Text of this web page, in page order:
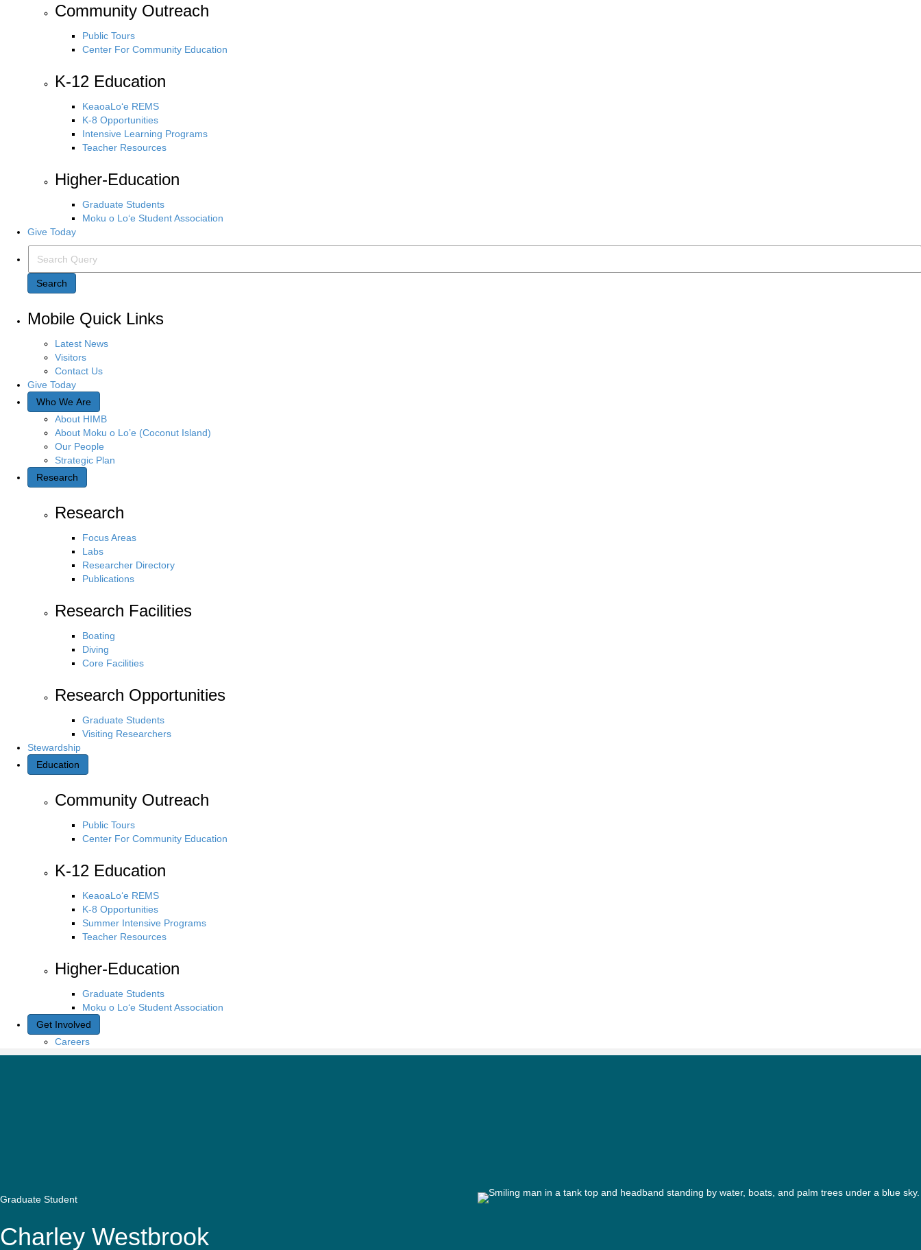
Community Outreach
Public Tours
Center For Community Education
K-12 Education
KeaoaLo‘e REMS
K-8 Opportunities
Intensive Learning Programs
Teacher Resources
Higher-Education
Graduate Students
Moku o Lo‘e Student Association
Give Today
Search
Mobile Quick Links
Latest News
Visitors
Contact Us
Give Today
Who We Are
About HIMB
About Moku o Lo’e (Coconut Island)
Our People
Strategic Plan
Research
Research
Focus Areas
Labs
Researcher Directory
Publications
Research Facilities
Boating
Diving
Core Facilities
Research Opportunities
Graduate Students
Visiting Researchers
Stewardship
Education
Community Outreach
Public Tours
Center For Community Education
K-12 Education
KeaoaLo‘e REMS
K-8 Opportunities
Summer Intensive Programs
Teacher Resources
Higher-Education
Graduate Students
Moku o Lo‘e Student Association
Get Involved
Careers
Graduate Student
Charley Westbrook